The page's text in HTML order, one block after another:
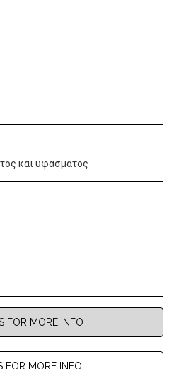
και υφάσματος
FOR MORE INFO
FOR MORE INFO